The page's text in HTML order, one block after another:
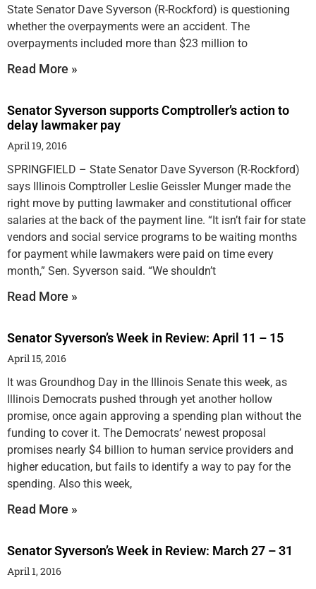
State Senator Dave Syverson (R-Rockford) is questioning
whether the overpayments were an accident. The
overpayments included more than $23 million to
Read More »
Senator Syverson supports Comptroller’s action to
delay lawmaker pay
April 19, 2016
SPRINGFIELD – State Senator Dave Syverson (R-Rockford)
says Illinois Comptroller Leslie Geissler Munger made the
right move by putting lawmaker and constitutional officer
salaries at the back of the payment line. “It isn’t fair for state
vendors and social service programs to be waiting months
for payment while lawmakers were paid on time every
month,” Sen. Syverson said. “We shouldn’t
Read More »
Senator Syverson’s Week in Review: April 11 – 15
April 15, 2016
It was Groundhog Day in the Illinois Senate this week, as
Illinois Democrats pushed through yet another hollow
promise, once again approving a spending plan without the
funding to cover it. The Democrats’ newest proposal
promises nearly $4 billion to human service providers and
higher education, but fails to identify a way to pay for the
spending. Also this week,
Read More »
Senator Syverson’s Week in Review: March 27 – 31
April 1, 2016